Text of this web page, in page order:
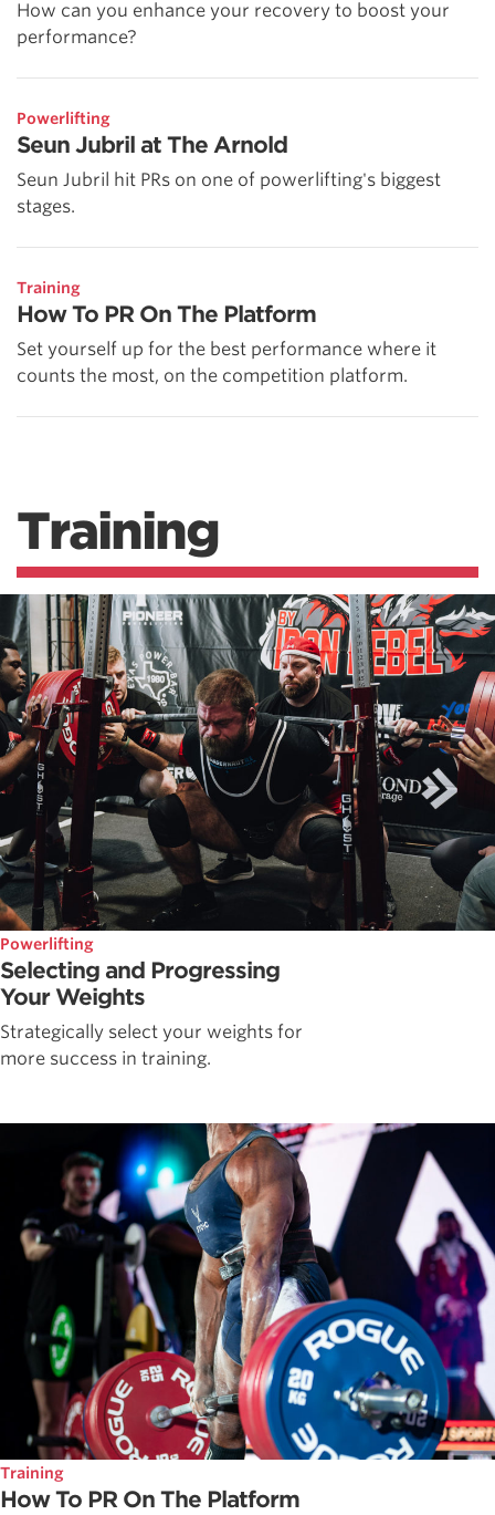
How can you enhance your recovery to boost your
performance?
Powerlifting
Seun Jubril at The Arnold
Seun Jubril hit PRs on one of powerlifting's biggest
stages.
Training
How To PR On The Platform
Set yourself up for the best performance where it
counts the most, on the competition platform.
Training
Powerlifting
Selecting and Progressing
Your Weights
Strategically select your weights for
more success in training.
Training
How To PR On The Platform